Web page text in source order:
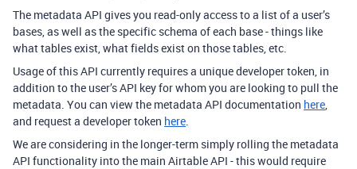
The metadata API gives you read-only access to a list of a user’s
bases, as well as the specific schema of each base - things like
what tables exist, what fields exist on those tables, etc.
Usage of this API currently requires a unique developer token, in
addition to the user’s API key for whom you are looking to pull the
metadata. You can view the metadata API documentation here,
and request a developer token here.
We are considering in the longer-term simply rolling the metadata
API functionality into the main Airtable API - this would require